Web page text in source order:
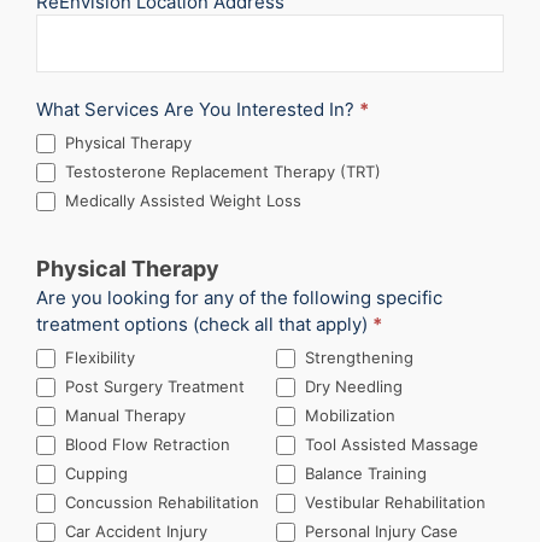
What Services Are You Interested In? *
Physical Therapy
Testosterone Replacement Therapy (TRT)
Medically Assisted Weight Loss
Physical Therapy
Are you looking for any of the following specific
treatment options (check all that apply) *
Flexibility
Strengthening
Post Surgery Treatment
Dry Needling
Manual Therapy
Mobilization
Blood Flow Retraction
Tool Assisted Massage
Cupping
Balance Training
Concussion Rehabilitation
Vestibular Rehabilitation
Car Accident Injury
Personal Injury Case